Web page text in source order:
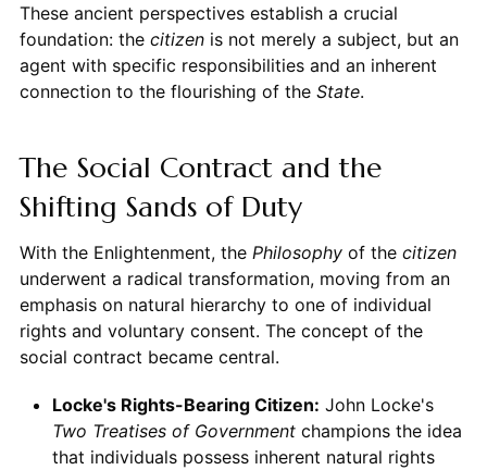
These ancient perspectives establish a crucial
foundation: the citizenis not merely a subject, but an
agent with specific responsibilities and an inherent
connection to the flourishing of the State.
The Social Contract and the
Shifting Sands of Duty
With the Enlightenment, the Philosophyof the citizen
underwent a radical transformation, moving from an
emphasis on natural hierarchy to one of individual
rights and voluntary consent. The concept of the
social contract became central.
Locke's Rights-Bearing Citizen: John Locke's
Two Treatises of Governmentchampions the idea
that individuals possess inherent natural rights